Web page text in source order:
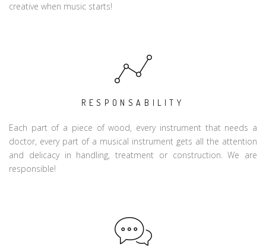
creative when music starts!
RESPONSABILITY
Each part of a piece of wood, every instrument that needs a
doctor, every part of a musical instrument gets all the attention
and delicacy in handling, treatment or construction. We are
responsible!